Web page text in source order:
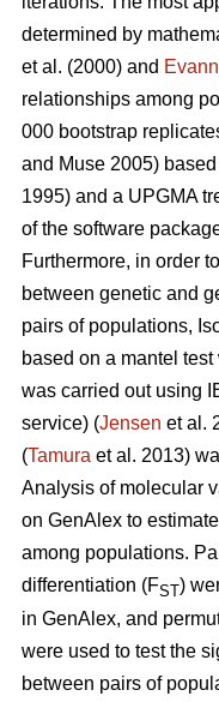
determined by
et al. (2000) and
relationships among
000 bootstrap
and Muse 2005) based
1995) and a UPGMA
of the software
Furthermore, in order
between genetic and
pairs of populations,
based on a mantel
was carried out using
service) (Jensen et al.
(Tamura et al. 2013)
Analysis of molecular
on GenAlex to
among populations.
differentiation (FST)
in GenAlex, and
were used to test the
between pairs of